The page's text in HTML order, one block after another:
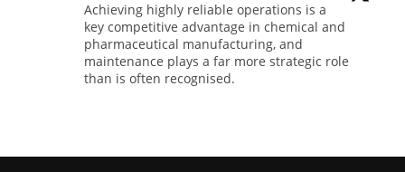
Achieving highly reliable operations is a
key competitive advantage in chemical and
pharmaceutical manufacturing, and
maintenance plays a far more strategic role
than is often recognised.